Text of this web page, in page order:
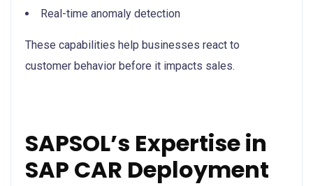
Real-time anomaly detection
These capabilities help businesses react to
customer behavior before it impacts sales.
SAPSOL’s Expertise in
SAP CAR Deployment